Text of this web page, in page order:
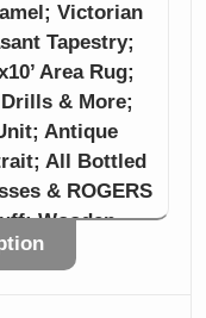
Victorian
Tapestry;
Area Rug;
& More;
Antique
All Bottled
& ROGERS
Wooden
more!